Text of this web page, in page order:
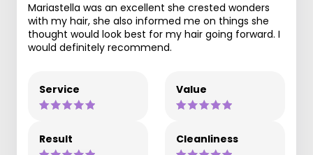
Mariastella was an excellent she crested wonders
with my hair, she also informed me on things she
thought would look best for my hair going forward. I
would definitely recommend.
Service Value
Result Cleanliness